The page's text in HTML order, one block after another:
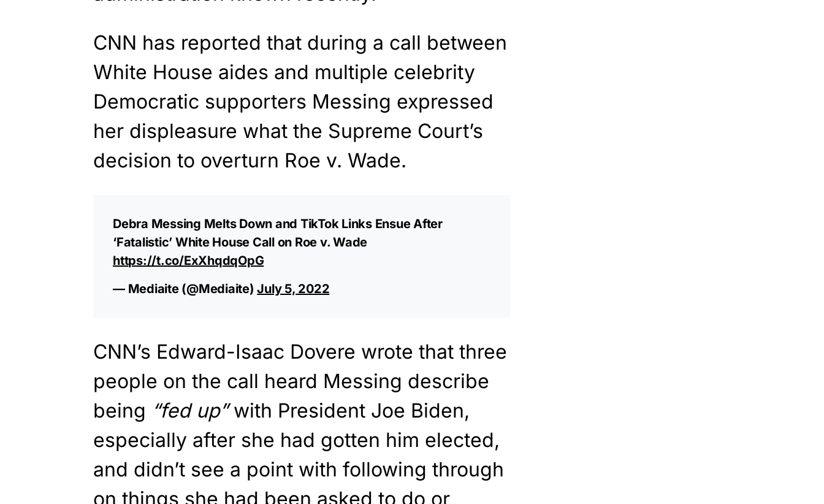
CNN has reported that during a call between
White House aides and multiple celebrity
Democratic supporters Messing expressed
her displeasure what the Supreme Court’s
decision to overturn Roe v. Wade.
Debra Messing Melts Down and TikTok Links Ensue After
‘Fatalistic’ White House Call on Roe v. Wade
https://t.co/ExXhqdqOpG
— Mediaite (@Mediaite)July 5, 2022
CNN’s Edward-Isaac Dovere wrote that three
people on the call heard Messing describe
being “fed up”with President Joe Biden,
especially after she had gotten him elected,
and didn’t see a point with following through
on things she had been asked to do or